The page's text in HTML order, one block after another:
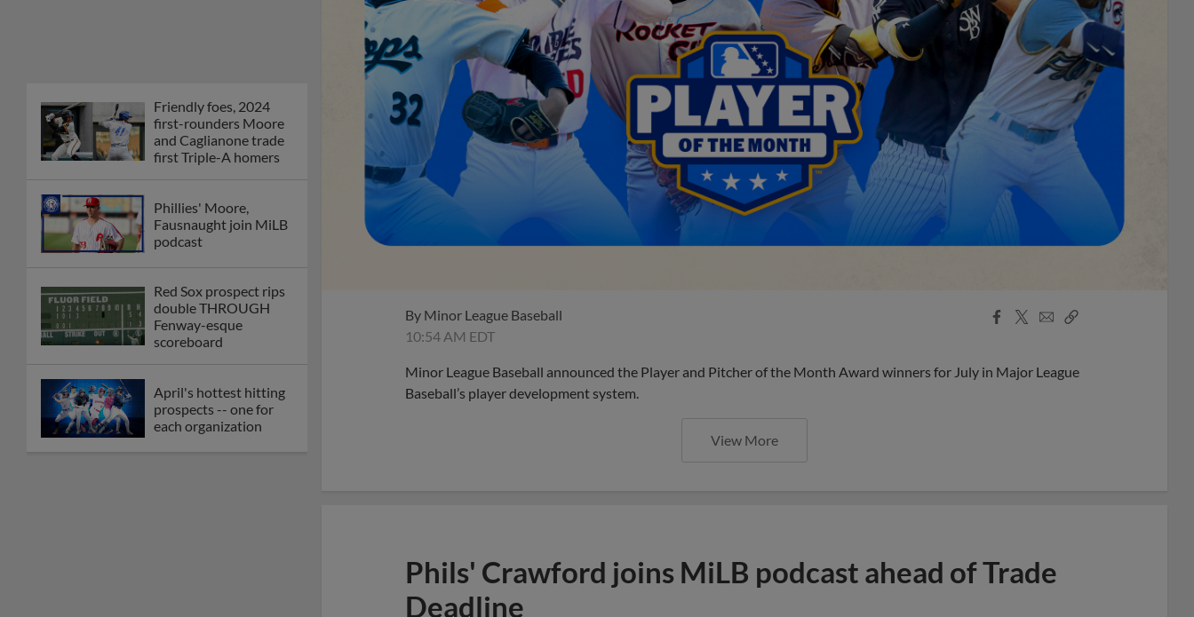
Friendly foes, 2024
first-rounders Moore
and Caglianone trade
first Triple-A homers
Phillies' Moore,
Fausnaught join MiLB
podcast
Red Sox prospect rips
double THROUGH
Fenway-esque
scoreboard
April's hottest hitting
prospects -- one for
each organization
By Minor League Baseball
10:54 AM EDT
Facebook
X
EmailCopy
Minor League Baseball announced the Player and Pitcher of the Month Award winners for July in Major League
Baseball’s player development system.
View More
Phils' Crawford joins MiLB podcast ahead of Trade
Deadline